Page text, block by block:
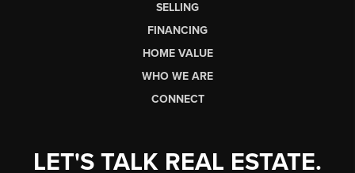
SELLING
FINANCING
HOME VALUE
WHO WE ARE
CONNECT
LET'S TALK REAL ESTATE.